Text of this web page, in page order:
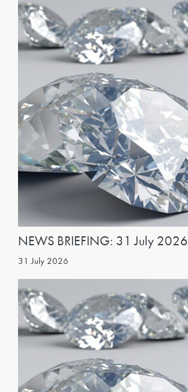
NEWS BRIEFING: 31 July 2026
31 July 2026